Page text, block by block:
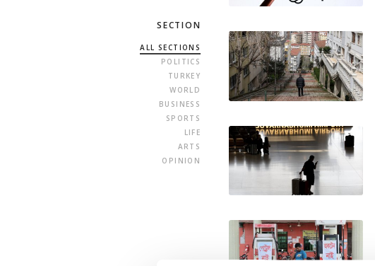
SECTION
ALL SECTIONS
POLITICS
TURKEY
WORLD
BUSINESS
SPORTS
LIFE
ARTS
OPINION